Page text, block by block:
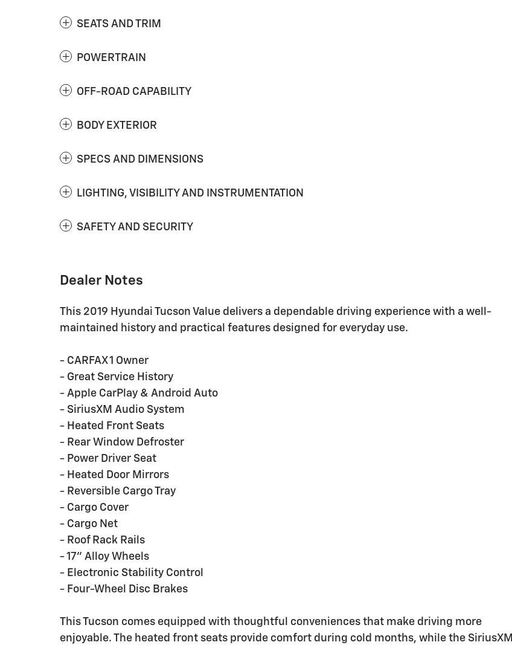
SEATS AND TRIM
POWERTRAIN
OFF-ROAD CAPABILITY
BODY EXTERIOR
SPECS AND DIMENSIONS
LIGHTING, VISIBILITY AND INSTRUMENTATION
SAFETY AND SECURITY
Dealer Notes
This 2019 Hyundai Tucson Value delivers a dependable driving experience with a well-
maintained history and practical features designed for everyday use.
- CARFAX 1 Owner
- Great Service History
- Apple CarPlay & Android Auto
- SiriusXM Audio System
- Heated Front Seats
- Rear Window Defroster
- Power Driver Seat
- Heated Door Mirrors
- Reversible Cargo Tray
- Cargo Cover
- Cargo Net
- Roof Rack Rails
- 17" Alloy Wheels
- Electronic Stability Control
- Four-Wheel Disc Brakes
This Tucson comes equipped with thoughtful conveniences that make driving more
enjoyable. The heated front seats provide comfort during cold months, while the SiriusXM